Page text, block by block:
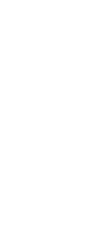
/ 0.2 mi  John Wareing
Beach Stage - 1 km / 0.6
Old Coast Guard Station
Virginia Beach), you'll
Beach Fishing Pier.  This
Naval Air Station